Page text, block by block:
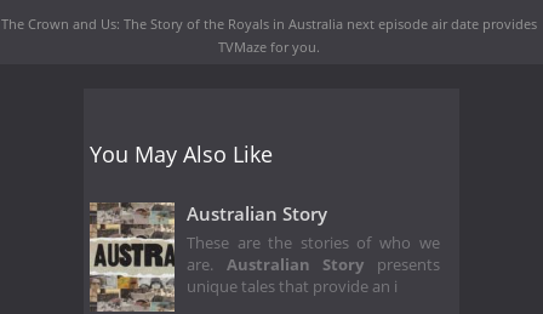
The Crown and Us: The Story of the Royals in Australia next episode air dateprovides
TVMaze for you.
You May Also Like
Australian Story
These are the stories of who we
are. Australian Story presents
unique tales that provide an i